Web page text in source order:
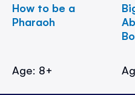
How to be a
Pharaoh
Age: 8+